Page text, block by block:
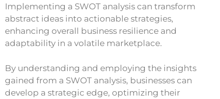
Implementing a SWOT analysis can transform
abstract ideas into actionable strategies,
enhancing overall business resilience and
adaptability in a volatile marketplace.
By understanding and employing the insights
gained from a SWOT analysis, businesses can
develop a strategic edge, optimizing their